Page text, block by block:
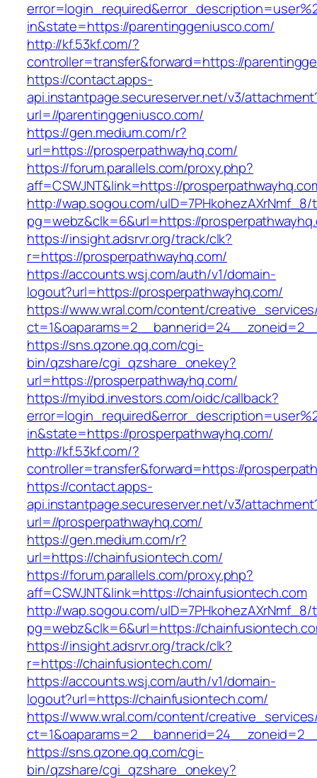
in&state=https://parentinggeniusco.com/
http://kf.53kf.com/?
controller=transfer&forward=https://
https://contact.apps-
api.instantpage.secureserver.net/v3/
url=//parentinggeniusco.com/
https://gen.medium.com/r?
url=https://prosperpathwayhq.com/
https://forum.parallels.com/proxy.php?
aff=CSWJNT&link=https://
http://wap.sogou.com/uID=7PHkohezAXrNmf_8/
pg=webz&clk=6&url=https://
https://insight.adsrvr.org/track/clk?
r=https://prosperpathwayhq.com/
https://accounts.wsj.com/auth/v1/domain-
logout?url=https://prosperpathwayhq.com/
https://www.wral.com/content/
https://sns.qzone.qq.com/cgi-
bin/qzshare/cgi_qzshare_onekey?
url=https://prosperpathwayhq.com/
https://myibd.investors.com/oidc/callback?
in&state=https://prosperpathwayhq.com/
http://kf.53kf.com/?
controller=transfer&forward=https://
https://contact.apps-
api.instantpage.secureserver.net/v3/
url=//prosperpathwayhq.com/
https://gen.medium.com/r?
url=https://chainfusiontech.com/
https://forum.parallels.com/proxy.php?
aff=CSWJNT&link=https://chainfusiontech.com
http://wap.sogou.com/uID=7PHkohezAXrNmf_8/
pg=webz&clk=6&url=https://
https://insight.adsrvr.org/track/clk?
r=https://chainfusiontech.com/
https://accounts.wsj.com/auth/v1/domain-
logout?url=https://chainfusiontech.com/
https://www.wral.com/content/
https://sns.qzone.qq.com/cgi-
bin/qzshare/cgi_qzshare_onekey?